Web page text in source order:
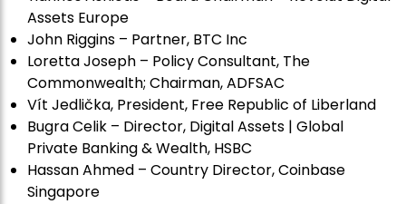
Assets Europe
John Riggins – Partner, BTC Inc
Loretta Joseph – Policy Consultant, The
Commonwealth; Chairman, ADFSAC
Vít Jedlička, President, Free Republic of Liberland
Bugra Celik – Director, Digital Assets | Global
Private Banking & Wealth, HSBC
Hassan Ahmed – Country Director, Coinbase
Singapore